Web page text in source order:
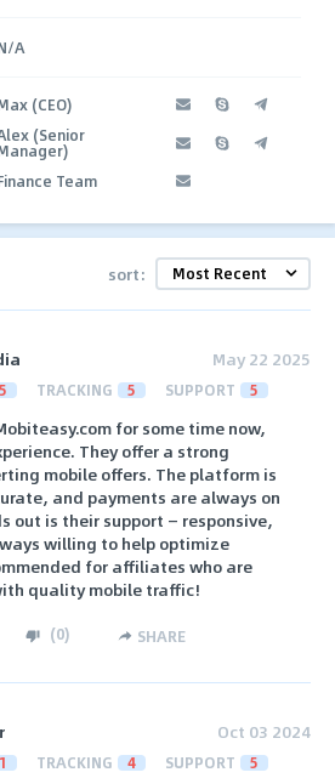
A
(CEO)
(Senior
Team
sort:
May 22 2025
5 TRACKING 5 SUPPORT 5
for some time now,
They offer a strong
mobile offers. The platform is
and payments are always on
out is their support — responsive,
willing to help optimize
for affiliates who are
quality mobile traffic!
(0) SHARE
Oct 03 2024
1 TRACKING 4 SUPPORT 5